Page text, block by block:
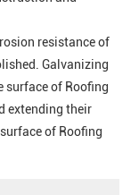
resistance of
Galvanizing
surface of Roofing
extending their
of Roofing